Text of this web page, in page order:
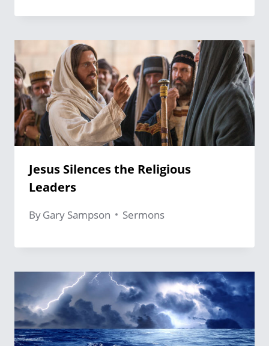
Jesus Silences the Religious
Leaders
ByGary Sampson Sermons